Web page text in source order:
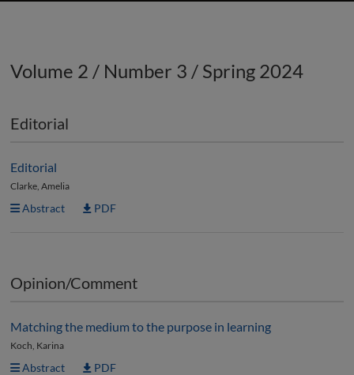
Volume 2 / Number 3 / Spring 2024
Editorial
Editorial
Clarke, Amelia
Abstract PDF
Opinion/Comment
Matching the medium to the purpose in learning
Koch, Karina
Abstract PDF